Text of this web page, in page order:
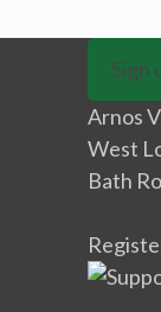
Sign
Arnos
West
Bath